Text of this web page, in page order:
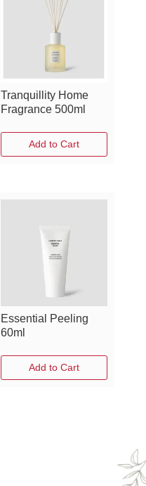
Tranquillity Home
Fragrance 500ml
Add to Cart
Essential Peeling
60ml
Add to Cart